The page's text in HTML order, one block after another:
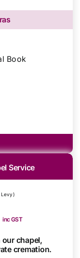
Book
Service
Levy)
inc GST
chapel,
cremation.